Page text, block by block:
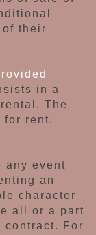
their
in a
The
for rent.
any event
an
character
all or a part
contract. For